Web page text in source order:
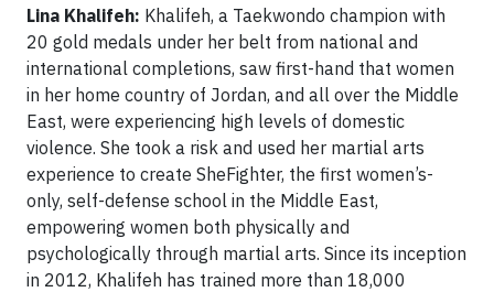
Lina Khalifeh: Khalifeh, a Taekwondo champion with
20 gold medals under her belt from national and
international completions, saw first-hand that women
in her home country of Jordan, and all over the Middle
East, were experiencing high levels of domestic
violence. She took a risk and used her martial arts
experience to create SheFighter, the first women’s-
only, self-defense school in the Middle East,
empowering women both physically and
psychologically through martial arts. Since its inception
in 2012, Khalifeh has trained more than 18,000